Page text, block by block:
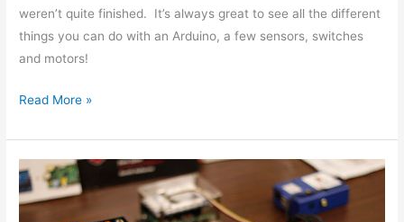
weren’t quite finished. It’s always great to see all the different
things you can do with an Arduino, a few sensors, switches
and motors!
Read More »
Our
Pi
Day